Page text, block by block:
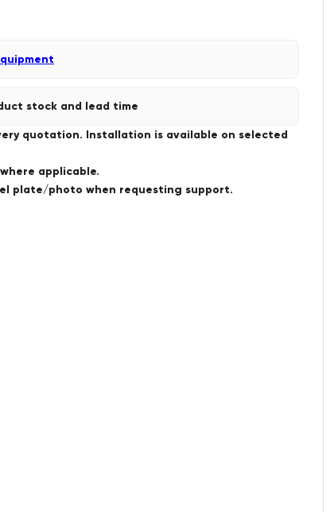
stock and lead time
quotation. Installation is available on selected
applicable.
plate/photo when requesting support.